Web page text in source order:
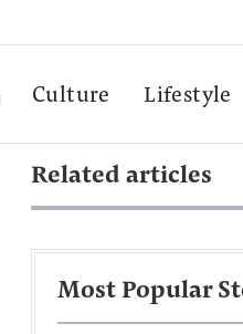
Culture Lifestyle
Related articles
Most Popular